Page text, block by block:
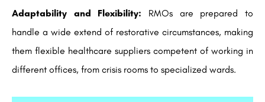
Adaptability and Flexibility: RMOs are prepared to
handle a wide extend of restorative circumstances, making
them flexible healthcare suppliers competent of working in
different offices, from crisis rooms to specialized wards.